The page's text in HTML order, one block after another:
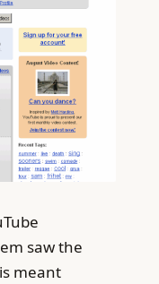
saw the
meant